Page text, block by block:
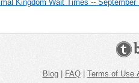
Kingdom Wait Times -- September
Blog| FAQ| Terms of Use